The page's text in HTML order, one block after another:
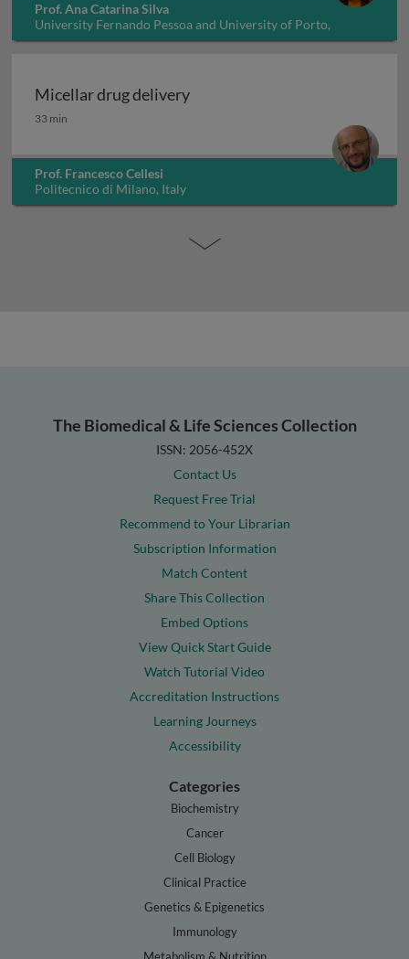
Prof. Ana Catarina Silva
University Fernando Pessoa and University of Porto,
Portugal
Micellar drug delivery
Micellar drug delivery
33 min
Prof. Francesco Cellesi
Politecnico di Milano, Italy
The Biomedical & Life Sciences Collection
ISSN: 2056-452X
Contact Us
Request Free Trial
Recommend to Your Librarian
Subscription Information
Match Content
Share This Collection
Embed Options
View Quick Start Guide
Watch Tutorial Video
Accreditation Instructions
Learning Journeys
Accessibility
Categories
Biochemistry
Cancer
Cell Biology
Clinical Practice
Genetics & Epigenetics
Immunology